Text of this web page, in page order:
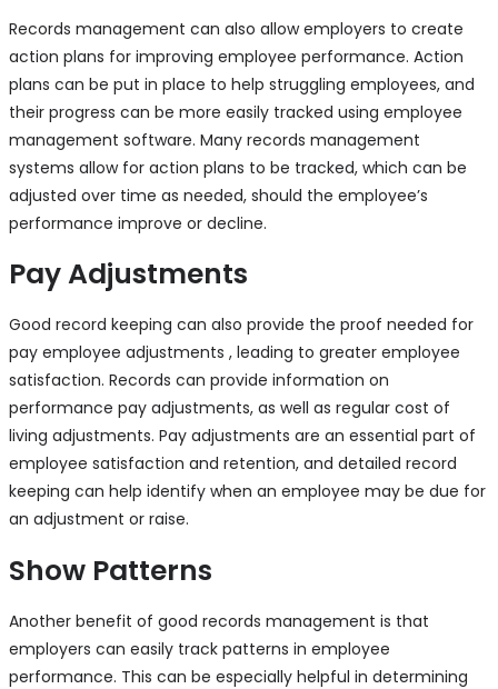
Records management can also allow employers to create
action plans for improving employee performance. Action
plans can be put in place to help struggling employees, and
their progress can be more easily tracked using employee
management software. Many records management
systems allow for action plans to be tracked, which can be
adjusted over time as needed, should the employee’s
performance improve or decline.
Pay Adjustments
Good record keeping can also provide the proof needed for
pay employee adjustments , leading to greater employee
satisfaction. Records can provide information on
performance pay adjustments, as well as regular cost of
living adjustments. Pay adjustments are an essential part of
employee satisfaction and retention, and detailed record
keeping can help identify when an employee may be due for
an adjustment or raise.
Show Patterns
Another benefit of good records management is that
employers can easily track patterns in employee
performance. This can be especially helpful in determining